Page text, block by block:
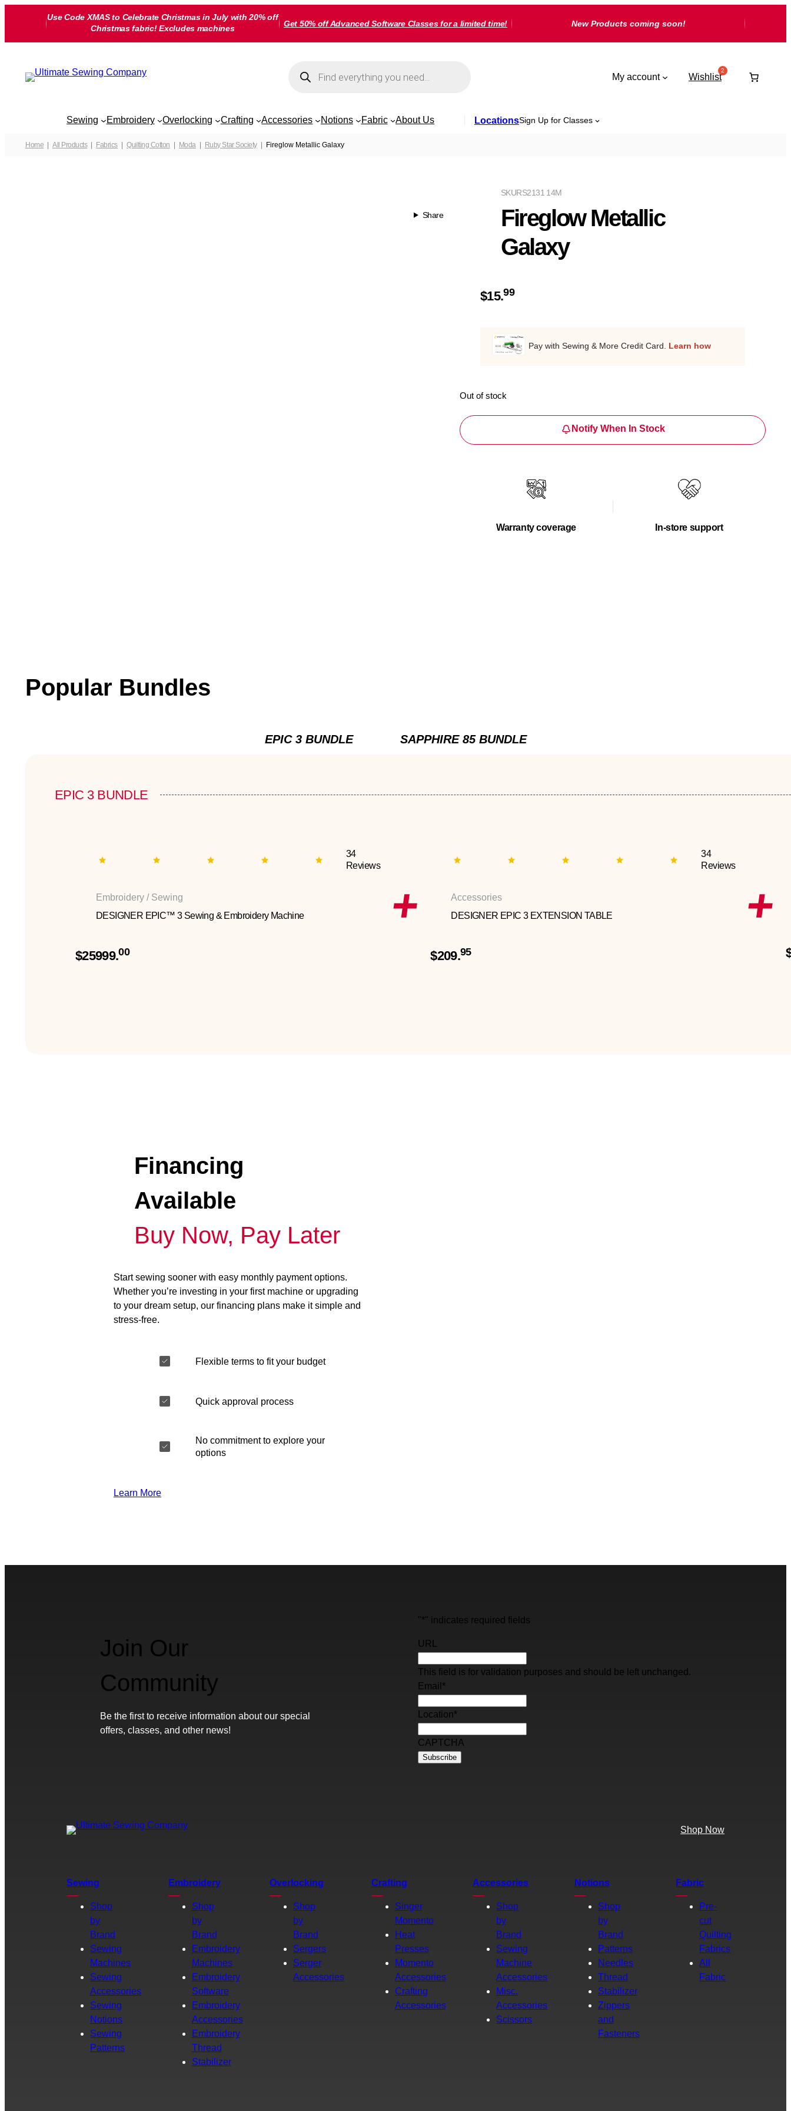
Use Code XMAS to Celebrate Christmas in July with 20% off
Christmas fabric! Excludes machines
Get 50% off Advanced Software Classes for a limited time! New Products coming soon!
search
My account Wishlist
Sewing Embroidery Overlocking Crafting Accessories Notions Fabric About Us LocationsSign Up for Classes
Home All Products Fabrics Quilting Cotton Moda Ruby Star Society Fireglow Metallic Galaxy
Share
RS2131 14M
SKU
Fireglow Metallic
Galaxy
$15.99
Pay with Sewing & More Credit Card. Learn how
Out of stock
Notify When In Stock
Warranty coverage In-store support
Popular Bundles
EPIC 3 BUNDLE SAPPHIRE 85 BUNDLE
EPIC 3 BUNDLE
34
Reviews
Embroidery / Sewing
DESIGNER EPIC™ 3 Sewing & Embroidery Machine
$25999.00
34
Reviews
Accessories
DESIGNER EPIC 3 EXTENSION TABLE
$209.95
Financing
Available
Buy Now, Pay Later
Start sewing sooner with easy monthly payment options.
Whether you’re investing in your first machine or upgrading
to your dream setup, our financing plans make it simple and
stress-free.
Flexible terms to fit your budget
Quick approval process
No commitment to explore your
options
Learn More
Join Our
Community
Be the first to receive information about our special
offers, classes, and other news!
"*" indicates required fields
URL
This field is for validation purposes and should be left unchanged.
Email *
Location*
CAPTCHA
Shop Now
Sewing
Shop
by
Brand
Sewing
Machines
Sewing
Accessories
Sewing
Notions
Sewing
Patterns
Embroidery
Shop
by
Brand
Embroidery
Machines
Embroidery
Software
Embroidery
Accessories
Embroidery
Thread
Stabilizer
Overlocking
Shop
by
Brand
Sergers
Serger
Accessories
Crafting
Singer
Momento
Heat
Presses
Momento
Accessories
Crafting
Accessories
Accessories
Shop
by
Brand
Sewing
Machine
Accessories
Misc.
Accessories
Scissors
Notions
Shop
by
Brand
Patterns
Needles
Thread
Stabilizer
Zippers
and
Fasteners
Fabric
Pre-
cut
Quilting
Fabrics
All
Fabric